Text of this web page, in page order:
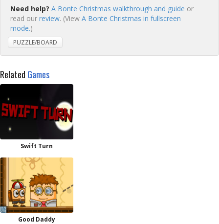
Need help? A Bonte Christmas walkthrough and guide or
read our review. (View A Bonte Christmas in fullscreen
mode.)
PUZZLE/BOARD
Related Games
Swift Turn
Good Daddy